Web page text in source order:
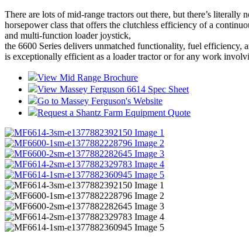
There are lots of mid-range tractors out there, but there’s
horsepower class that offers the clutchless efficiency of a
and multi-function loader joystick,
the 6600 Series delivers unmatched functionality, fuel
is exceptionally efficient as a loader tractor or for any work
View Mid Range Brochure
View Massey Ferguson 6614 Spec Sheet
Go to Massey Ferguson's Website
Request a Shantz Farm Equipment Quote